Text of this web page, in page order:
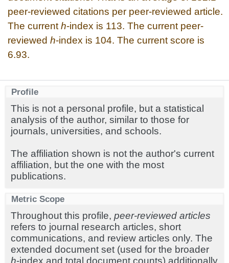
peer-reviewed citations per peer-reviewed article.
The current h-index is 113. The current peer-
reviewed h-index is 104. The current score is
6.93.
Profile
This is not a personal profile, but a statistical
analysis of the author, similar to those for
journals, universities, and schools.
The affiliation shown is not the author's current
affiliation, but the one with the most
publications.
Metric Scope
Throughout this profile, peer-reviewed articles
refers to journal research articles, short
communications, and review articles only. The
extended document set (used for the broader
h-index and total document counts) additionally